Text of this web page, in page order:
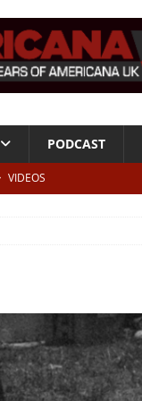
PODCAST
VIDEOS
2012